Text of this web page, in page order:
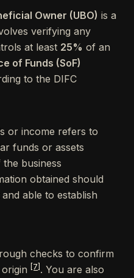
Owner (UBO) is a
verifying any
at least 25% of an
of Funds (SoF)
to the DIFC
or income refers to
funds or assets
business
obtained should
able to establish
checks to confirm
[7] . You are also